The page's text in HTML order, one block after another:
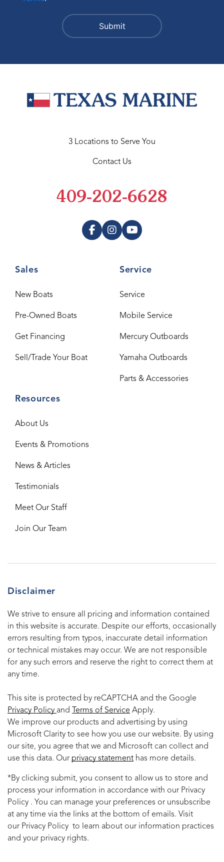
Sales
New Boats
Pre-Owned Boats
Get Financing
Sell/Trade Your Boat
Service
Service
Mobile Service
Mercury Outboards
Yamaha Outboards
Parts & Accessories
Resources
About Us
Events & Promotions
News & Articles
Testimonials
Meet Our Staff
Join Our Team
3 Locations to Serve You
Contact Us
409-202-6628
Disclaimer
We strive to ensure all pricing and information contained
in this website is accurate. Despite our efforts, occasionally
errors resulting from typos, inaccurate detail information
or technical mistakes may occur. We are not responsible
for any such errors and reserve the right to correct them at
any time.
This site is protected by reCAPTCHA and the Google
Privacy Policy and Terms of Service Apply.
We improve our products and advertising by using
Microsoft Clarity to see how you use our website. By using
our site, you agree that we and Microsoft can collect and
use this data. Our privacy statement has more details.
*By clicking submit, you consent to allow us to store and
process your information in accordance with our Privacy
Policy . You can manage your preferences or unsubscribe
at any time via the links at the bottom of emails. Visit
our Privacy Policy to learn about our information practices
and your privacy rights.